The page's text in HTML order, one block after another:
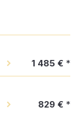
1 485 € *
829 € *